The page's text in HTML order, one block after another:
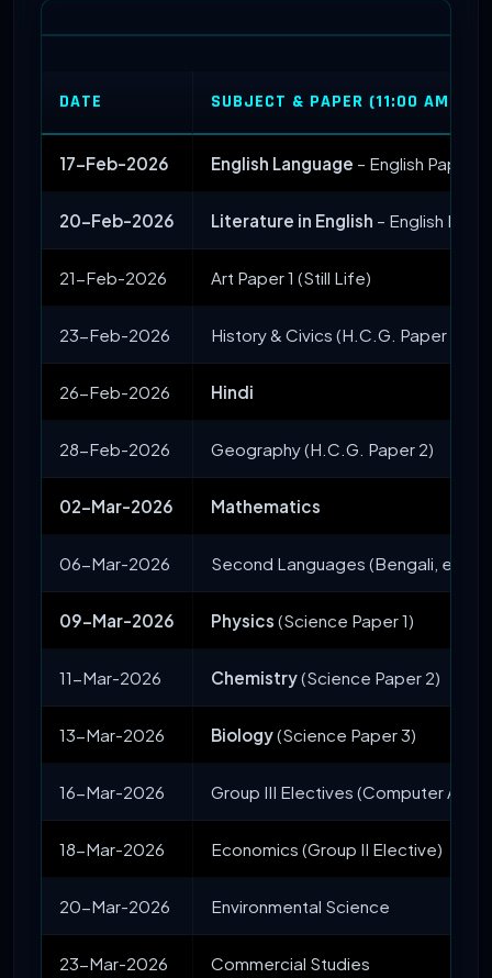
DATE SUBJECT & PAPER (11:00 AM
17-Feb-2026 English Language – English Paper 1
20-Feb-2026 Literature in English – English
21-Feb-2026 Art Paper 1 (Still Life)
23-Feb-2026 History & Civics (H.C.G. Paper 1)
26-Feb-2026 Hindi
28-Feb-2026 Geography (H.C.G. Paper 2)
02-Mar-2026 Mathematics
06-Mar-2026 Second Languages (Bengali, etc.)
09-Mar-2026 Physics (Science Paper 1)
11-Mar-2026 Chemistry(Science Paper 2)
13-Mar-2026 Biology(Science Paper 3)
16-Mar-2026 Group III Electives (Computer
18-Mar-2026 Economics (Group II Elective)
20-Mar-2026 Environmental Science
23-Mar-2026 Commercial Studies